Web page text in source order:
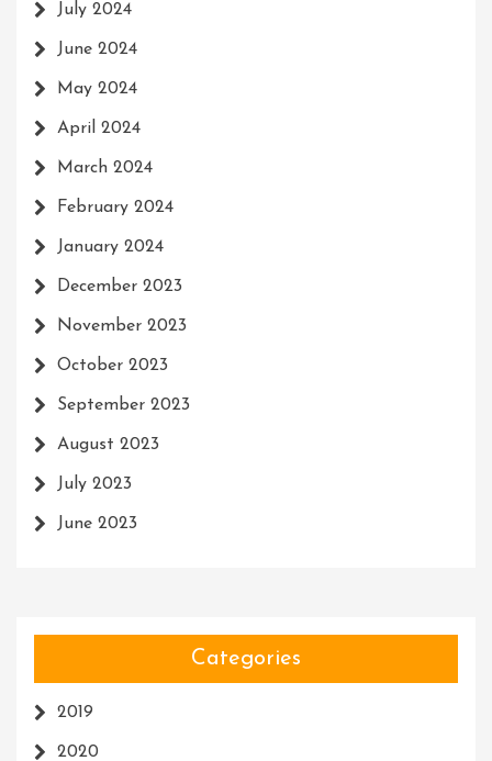
July 2024
June 2024
May 2024
April 2024
March 2024
February 2024
January 2024
December 2023
November 2023
October 2023
September 2023
August 2023
July 2023
June 2023
Categories
2019
2020